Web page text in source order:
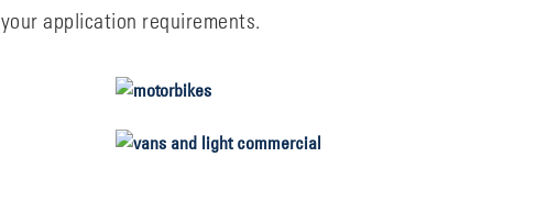
application requirements.